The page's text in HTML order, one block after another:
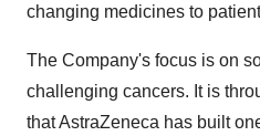
changing medicines to
The Company's focus is on
challenging cancers. It is
that AstraZeneca has built